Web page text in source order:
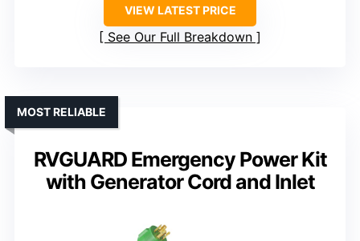
VIEW LATEST PRICE
See Our Full Breakdown
RVGUARD Emergency Power Kit
with Generator Cord and Inlet
MOST RELIABLE